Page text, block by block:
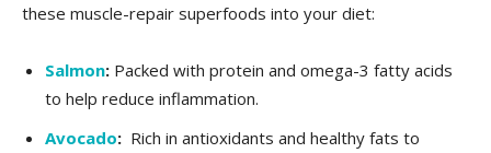
these muscle-repair ⁣superfoods into your diet:
Salmon: Packed with protein and omega-3 fatty⁤ acids
to help ​reduce inflammation.
Avocado: ‌ Rich in antioxidants and healthy fats to